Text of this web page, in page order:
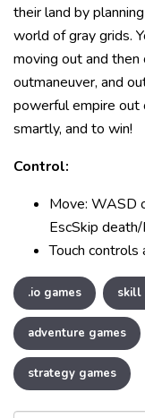
their land by
world of gray grids.
moving out and then
outmaneuver, and
powerful empire out
smartly, and to win!
Control:
Move: WASD
EscSkip
Touch
.io games skill
adventure games
strategy games